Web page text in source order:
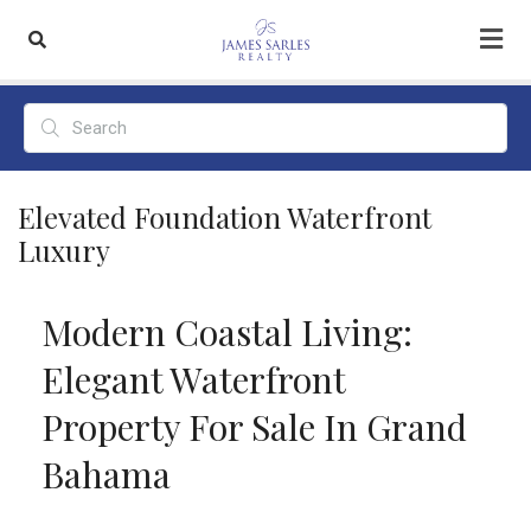
Elevated Foundation Waterfront
Luxury
Modern Coastal Living:
Elegant Waterfront
Property For Sale In Grand
Bahama